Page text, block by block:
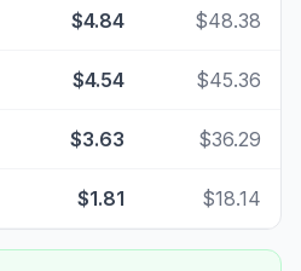
$4.84 $48.38
$4.54 $45.36
$3.63 $36.29
$1.81 $18.14